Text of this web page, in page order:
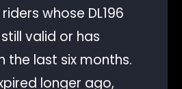
whose DL196
valid or has
the last six months.
longer ago,